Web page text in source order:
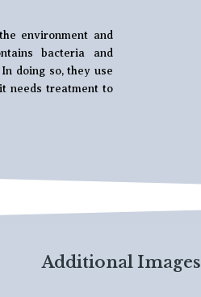
environment and
bacteria and
doing so, they use
needs treatment to
Additional Images